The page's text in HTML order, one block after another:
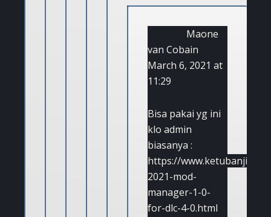
Maone
van Cobain
March 6, 2021 at
11:29
Bisa pakai yg ini
klo admin
biasanya :
https://
2021-mod-
manager-1-0-
for-dlc-4-0.html